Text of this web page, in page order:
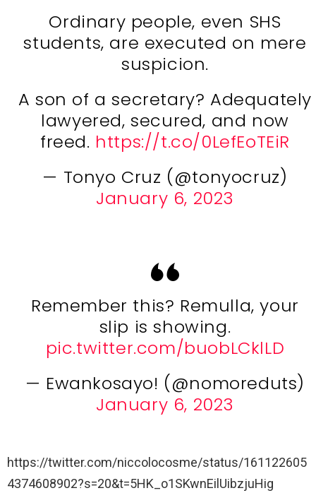
Ordinary people, even SHS
students, are executed on mere
suspicion.
A son of a secretary? Adequately
lawyered, secured, and now
freed. https://t.co/0LefEoTEiR
— Tonyo Cruz (@tonyocruz)
January 6, 2023
Remember this? Remulla, your
slip is showing.
pic.twitter.com/buobLCklLD
— Ewankosayo! (@nomoreduts)
January 6, 2023
https://twitter.com/niccolocosme/status/161122605
4374608902?s=20&t=5HK_o1SKwnEilUibzjuHig